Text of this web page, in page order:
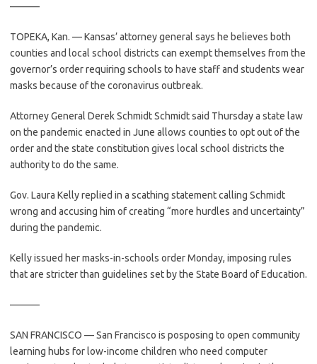
———
TOPEKA, Kan. — Kansas’ attorney general says he believes both
counties and local school districts can exempt themselves from the
governor’s order requiring schools to have staff and students wear
masks because of the coronavirus outbreak.
Attorney General Derek Schmidt Schmidt said Thursday a state law
on the pandemic enacted in June allows counties to opt out of the
order and the state constitution gives local school districts the
authority to do the same.
Gov. Laura Kelly replied in a scathing statement calling Schmidt
wrong and accusing him of creating “more hurdles and uncertainty”
during the pandemic.
Kelly issued her masks-in-schools order Monday, imposing rules
that are stricter than guidelines set by the State Board of Education.
———
SAN FRANCISCO — San Francisco is posposing to open community
learning hubs for low-income children who need computer